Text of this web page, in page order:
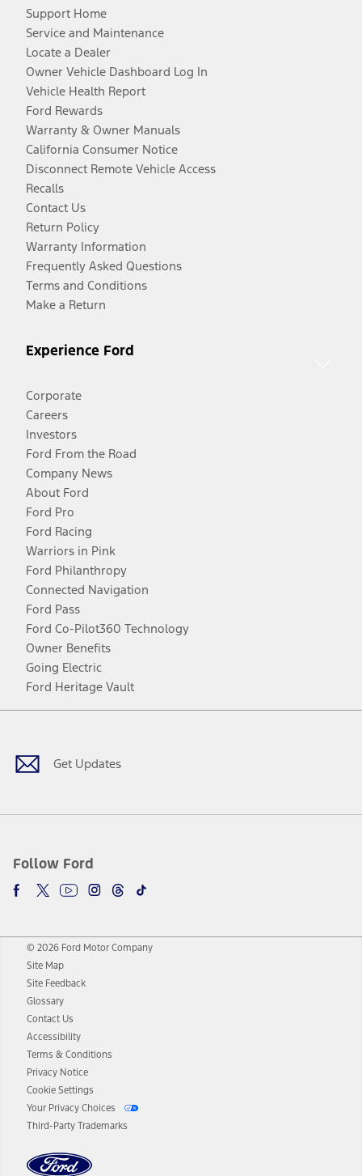
Support Home
Service and Maintenance
Locate a Dealer
Owner Vehicle Dashboard Log In
Vehicle Health Report
Ford Rewards
Warranty & Owner Manuals
California Consumer Notice
Disconnect Remote Vehicle Access
Recalls
Contact Us
Return Policy
Warranty Information
Frequently Asked Questions
Terms and Conditions
Make a Return
Experience Ford
Corporate
Careers
Investors
Ford From the Road
Company News
About Ford
Ford Pro
Ford Racing
Warriors in Pink
Ford Philanthropy
Connected Navigation
Ford Pass
Ford Co-Pilot360 Technology
Owner Benefits
Going Electric
Ford Heritage Vault
Get Updates
Follow Ford
Facebook
TwitterYoutubeInstagram
Threads
TikTok
© 2026 Ford Motor Company
Site Map
Site Feedback
Glossary
Contact Us
Accessibility
Terms & Conditions
Privacy Notice
Cookie Settings
Your Privacy Choices
Third-Party Trademarks